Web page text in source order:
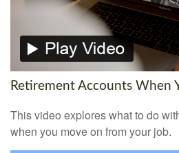
Retirement Accounts When
This video explores what to do
when you move on from your job.